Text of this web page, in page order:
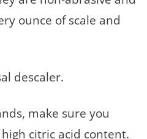
ounce of scale and
descaler.
make sure you
citric acid content.